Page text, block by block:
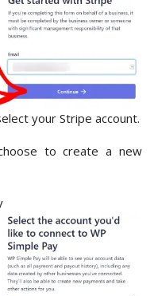
your Stripe account.
to create a new